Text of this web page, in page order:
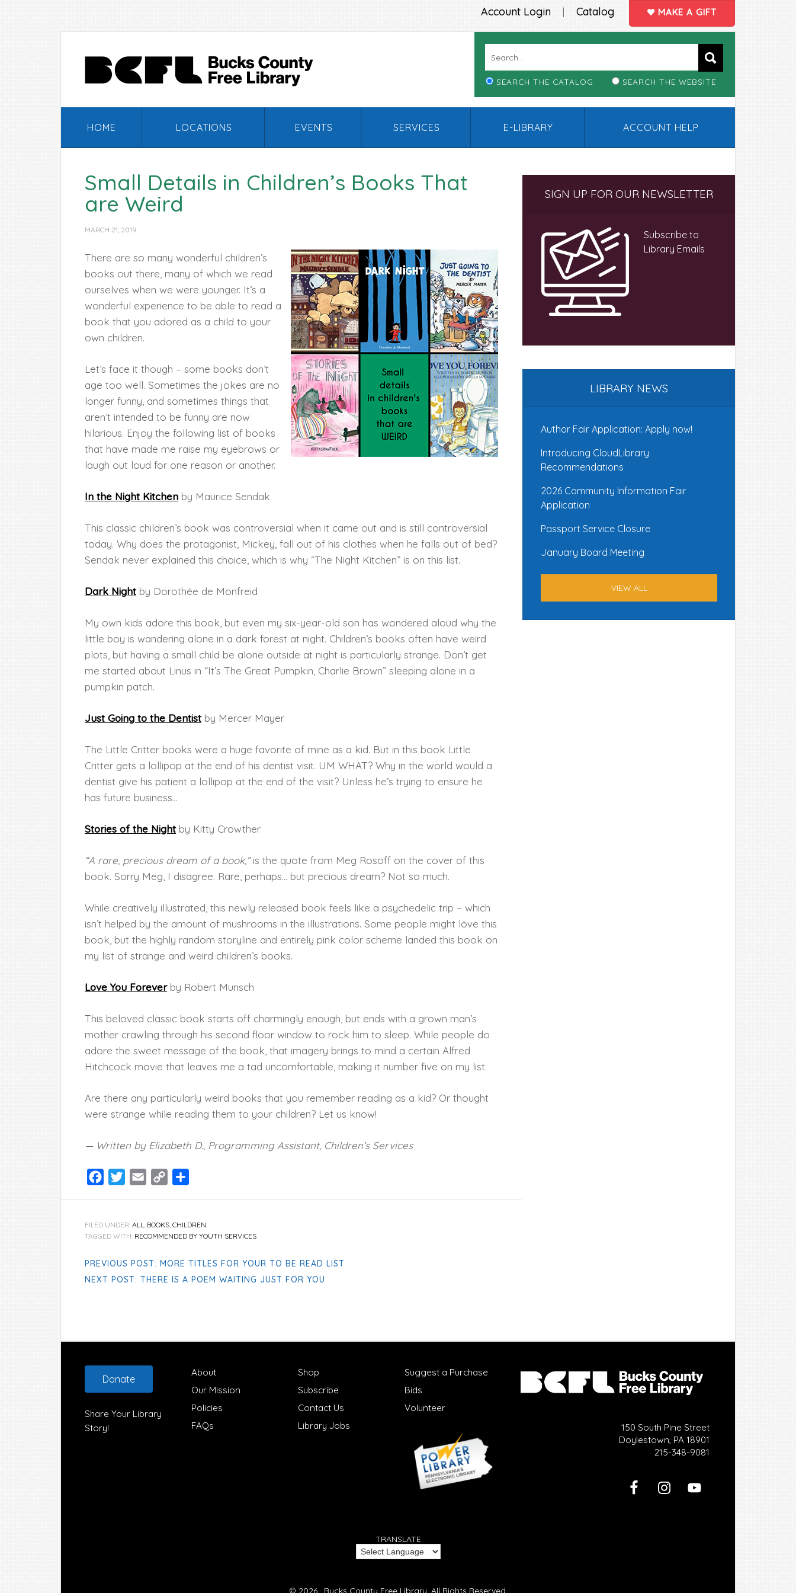
Account Login | Catalog MAKE A GIFT
SEARCH THE CATALOG SEARCH THE WEBSITE
HOME LOCATIONS EVENTS SERVICES E-LIBRARY ACCOUNT HELP
Small Details in Children’s Books That
are Weird
MARCH 21, 2019
There are so many wonderful children’s
books out there, many of which we read
ourselves when we were younger. It’s a
wonderful experience to be able to read a
book that you adored as a child to your
own children.
Let’s face it though – some books don’t
age too well. Sometimes the jokes are no
longer funny, and sometimes things that
aren’t intended to be funny are now
hilarious. Enjoy the following list of books
that have made me raise my eyebrows or
laugh out loud for one reason or another.
In the Night Kitchen by Maurice Sendak
This classic children’s book was controversial when it came out and is still controversial
today. Why does the protagonist, Mickey, fall out of his clothes when he falls out of bed?
Sendak never explained this choice, which is why “The Night Kitchen” is on this list.
Dark Nightby Dorothée de Monfreid
My own kids adore this book, but even my six-year-old son has wondered aloud why the
little boy is wandering alone in a dark forest at night. Children’s books often have weird
plots, but having a small child be alone outside at night is particularly strange. Don’t get
me started about Linus in “It’s The Great Pumpkin, Charlie Brown” sleeping alone in a
pumpkin patch.
Just Going to the Dentistby Mercer Mayer
The Little Critter books were a huge favorite of mine as a kid. But in this book Little
Critter gets a lollipop at the end of his dentist visit. UM WHAT? Why in the world would a
dentist give his patient a lollipop at the end of the visit? Unless he’s trying to ensure he
has future business…
Stories of the Nightby Kitty Crowther
“A rare, precious dream of a book,”is the quote from Meg Rosoff on the cover of this
book. Sorry Meg, I disagree. Rare, perhaps… but precious dream? Not so much.
While creatively illustrated, this newly released book feels like a psychedelic trip – which
isn’t helped by the amount of mushrooms in the illustrations. Some people might love this
book, but the highly random storyline and entirely pink color scheme landed this book on
my list of strange and weird children’s books.
Love You Foreverby Robert Munsch
This beloved classic book starts off charmingly enough, but ends with a grown man’s
mother crawling through his second floor window to rock him to sleep. While people do
adore the sweet message of the book, that imagery brings to mind a certain Alfred
Hitchcock movie that leaves me a tad uncomfortable, making it number five on my list.
Are there any particularly weird books that you remember reading as a kid? Or thought
were strange while reading them to your children? Let us know!
— Written by Elizabeth D., Programming Assistant, Children’s Services
Facebook
TwitterEmail
Copy
FILED UNDER: ALL, BOOKS, CHILDREN
TAGGED WITH: RECOMMENDED BY YOUTH SERVICES
PREVIOUS POST: MORE TITLES FOR YOUR TO BE READ LIST
NEXT POST: THERE IS A POEM WAITING JUST FOR YOU
Primary
SIGN UP FOR OUR NEWSLETTER
Subscribe to
Library Emails
LIBRARY NEWS
Author Fair Application: Apply now!
Introducing CloudLibrary
Recommendations
2026 Community Information Fair
Application
Passport Service Closure
January Board Meeting
VIEW ALL
Footer
Donate
Share Your Library
Story!
About
Our Mission
Policies
FAQs
Shop
Subscribe
Contact Us
Library Jobs
Suggest a Purchase
Bids
Volunteer
150 South Pine Street
Doylestown, PA 18901
215-348-9081
TRANSLATE
© 2026 · Bucks County Free Library. All Rights Reserved.